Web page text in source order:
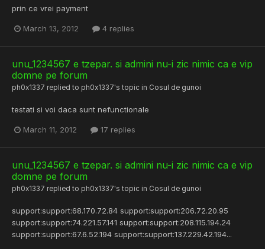
prin ce vrei payment
March 13, 2012 4 replies
unu_1234567 e tzepar. si admini nu-i zic nimic ca e vip
domne pe forum
ph0x1337 replied to ph0x1337's topic in Cosul de gunoi
testati si voi daca sunt nefunctionale
March 11, 2012 17 replies
unu_1234567 e tzepar. si admini nu-i zic nimic ca e vip
domne pe forum
ph0x1337 replied to ph0x1337's topic in Cosul de gunoi
support:support:68.170.72.84 support:support:206.72.20.95
support:support:74.221.57.141 support:support:208.115.194.24
support:support:67.6.52.194 support:support:137.229.42.194...